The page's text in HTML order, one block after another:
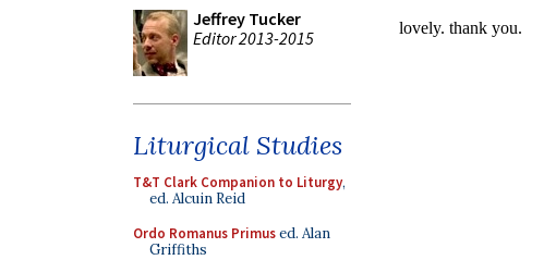
Jeffrey Tucker
Editor 2013-2015
Liturgical Studies
T&T Clark Companion to Liturgy,
ed. Alcuin Reid
Ordo Romanus Primused. Alan
Griffiths